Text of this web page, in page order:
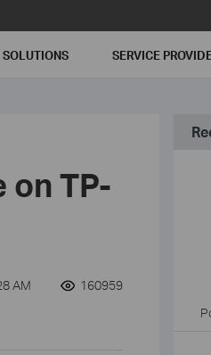
SOLUTIONS SERVICE
on TP-
AM 160959